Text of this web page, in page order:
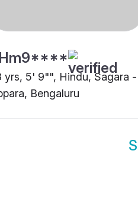
yrs, 5' 9"", Hindu, Sagara -
Bengaluru